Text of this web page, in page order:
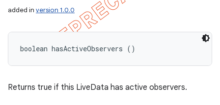
added in version 1.0.0
boolean hasActiveObservers ()
Returns true if this LiveData has active observers.